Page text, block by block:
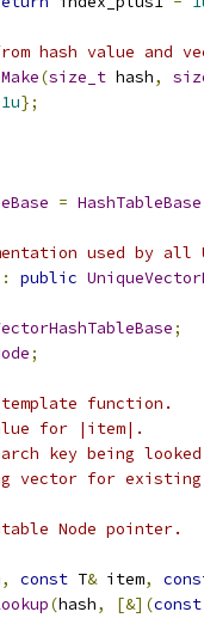
hash value and
Make(size_t hash,
1u};
= HashTableBase
used by
: public
;
;
function.
for |item|.
key being
vector for existing
Node pointer.
, const T& item,
(hash, [&](const